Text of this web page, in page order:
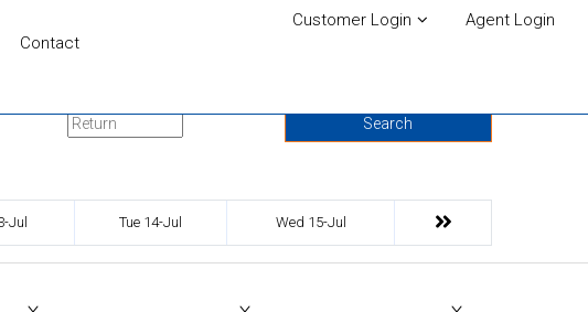
Contact
Customer Login Agent Login
Search
Jul Tue 14-Jul Wed 15-Jul